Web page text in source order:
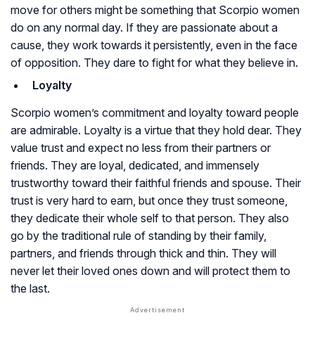
move for others might be something that Scorpio women
do on any normal day. If they are passionate about a
cause, they work towards it persistently, even in the face
of opposition. They dare to fight for what they believe in.
Loyalty
Scorpio women’s commitment and loyalty toward people
are admirable. Loyalty is a virtue that they hold dear. They
value trust and expect no less from their partners or
friends. They are loyal, dedicated, and immensely
trustworthy toward their faithful friends and spouse. Their
trust is very hard to earn, but once they trust someone,
they dedicate their whole self to that person. They also
go by the traditional rule of standing by their family,
partners, and friends through thick and thin. They will
never let their loved ones down and will protect them to
the last.